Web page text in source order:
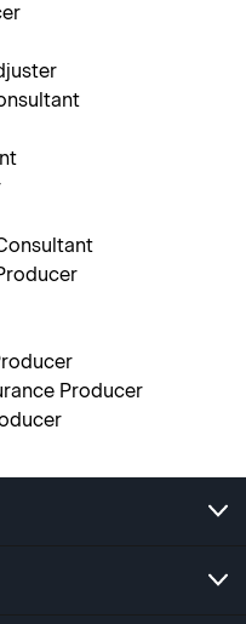
Producer